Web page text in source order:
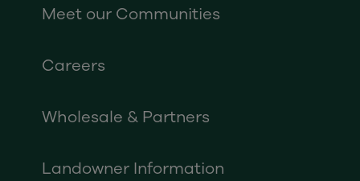
Meet our Communities
Careers
Wholesale & Partners
Landowner Information